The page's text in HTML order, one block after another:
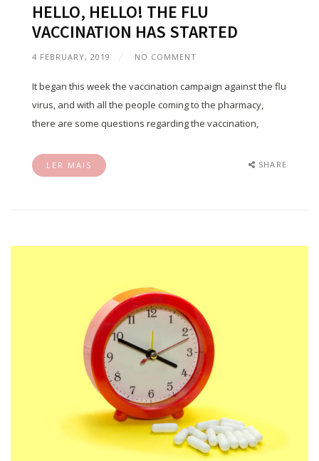
HELLO, HELLO! THE FLU
VACCINATION HAS STARTED
4 FEBRUARY, 2019 NO COMMENT
It began this week the vaccination campaign against the flu
virus, and with all the people coming to the pharmacy,
there are some questions regarding the vaccination,
LER MAIS SHARE